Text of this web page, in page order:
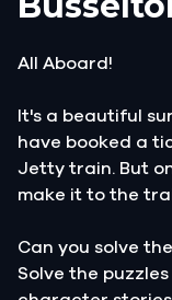
All Aboard!
It's a beautiful
have booked a
Jetty train. But
make it to the
Can you solve
Solve the